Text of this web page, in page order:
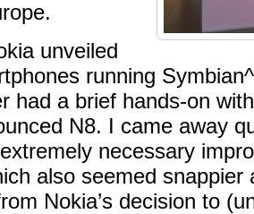
unveiled
running
had a brief hands-on
N8. I came away
necessary
also seemed snappier
Nokia’s decision to